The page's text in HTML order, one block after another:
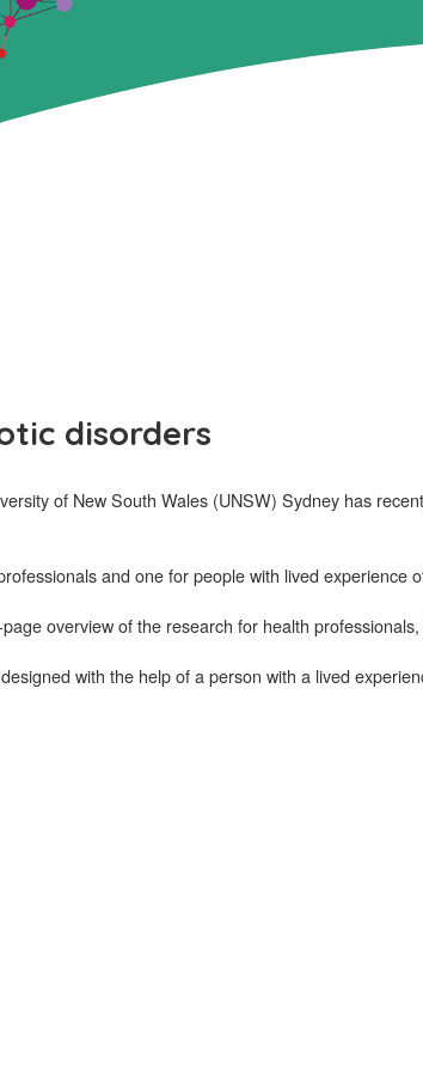
disorders
of New South Wales (UNSW) Sydney has
and one for people with lived experience
overview of the research for health
with the help of a person with a lived